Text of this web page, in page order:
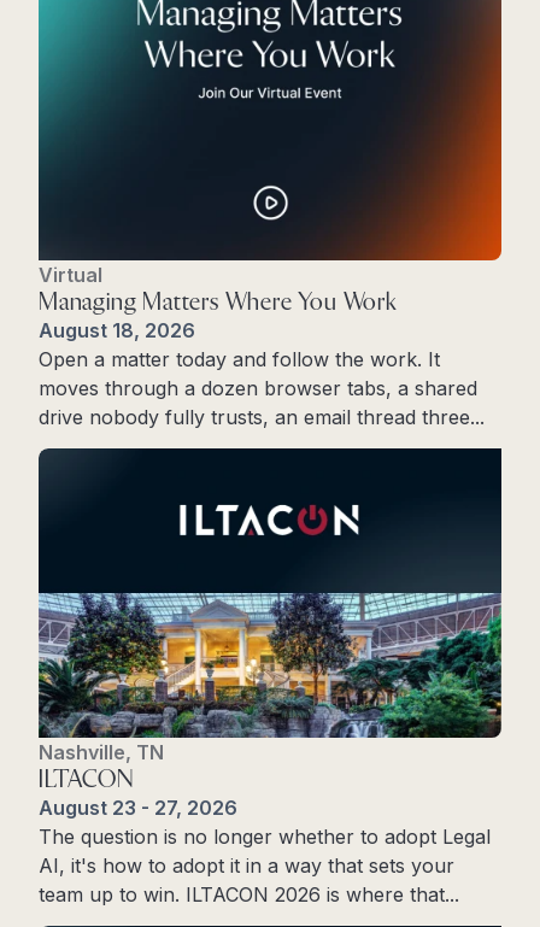
Virtual
Managing Matters Where You Work
August 18, 2026
Open a matter today and follow the work. It
moves through a dozen browser tabs, a shared
drive nobody fully trusts, an email thread three...
Nashville, TN
ILTACON
August 23 - 27, 2026
The question is no longer whether to adopt Legal
AI, it's how to adopt it in a way that sets your
team up to win. ILTACON 2026 is where that...